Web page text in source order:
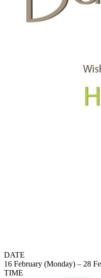
DATE
16 February (Monday) – 28
TIME